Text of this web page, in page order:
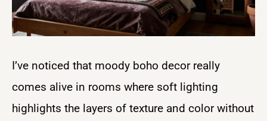
I’ve noticed that moody boho decor really
comes alive in rooms where soft lighting
highlights the layers of texture and color without